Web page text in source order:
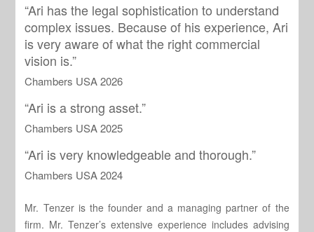
“Ari has the legal sophistication to understand
complex issues. Because of his experience, Ari
is very aware of what the right commercial
vision is.”
Chambers USA 2026
“Ari is a strong asset.”
Chambers USA 2025
“Ari is very knowledgeable and thorough.”
Chambers USA 2024
Mr. Tenzer is the founder and a managing partner of the
firm. Mr. Tenzer’s extensive experience includes advising